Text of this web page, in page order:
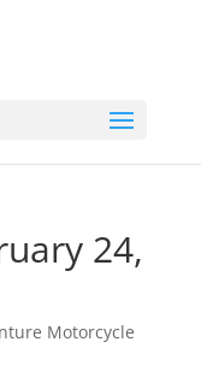
24,
Motorcycle